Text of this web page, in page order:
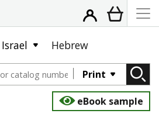
Hebrew
Print
eBook sample